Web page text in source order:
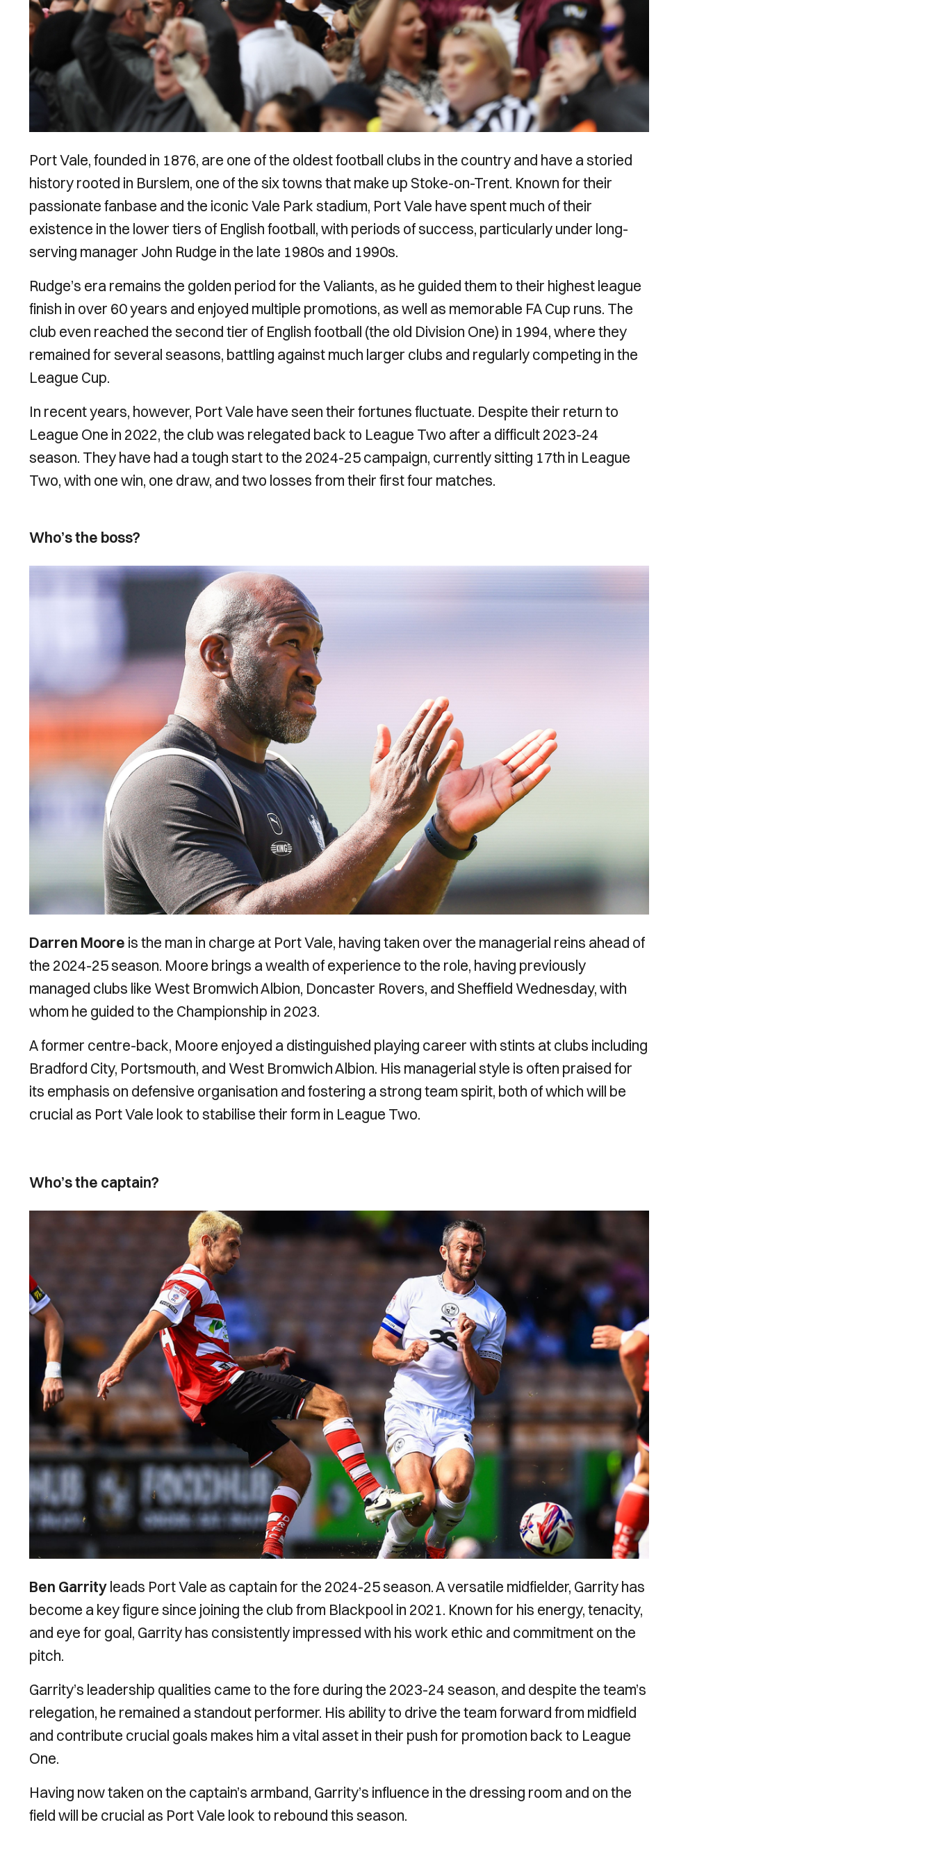
Port Vale, founded in 1876, are one of the oldest football clubs in the country and have a storied
history rooted in Burslem, one of the six towns that make up Stoke-on-Trent. Known for their
passionate fanbase and the iconic Vale Park stadium, Port Vale have spent much of their
existence in the lower tiers of English football, with periods of success, particularly under long-
serving manager John Rudge in the late 1980s and 1990s.
Rudge’s era remains the golden period for the Valiants, as he guided them to their highest league
finish in over 60 years and enjoyed multiple promotions, as well as memorable FA Cup runs. The
club even reached the second tier of English football (the old Division One) in 1994, where they
remained for several seasons, battling against much larger clubs and regularly competing in the
League Cup.
In recent years, however, Port Vale have seen their fortunes fluctuate. Despite their return to
League One in 2022, the club was relegated back to League Two after a difficult 2023-24
season. They have had a tough start to the 2024-25 campaign, currently sitting 17th in League
Two, with one win, one draw, and two losses from their first four matches.
Who’s the boss?
Darren Moore is the man in charge at Port Vale, having taken over the managerial reins ahead of
the 2024-25 season. Moore brings a wealth of experience to the role, having previously
managed clubs like West Bromwich Albion, Doncaster Rovers, and Sheffield Wednesday, with
whom he guided to the Championship in 2023.
A former centre-back, Moore enjoyed a distinguished playing career with stints at clubs including
Bradford City, Portsmouth, and West Bromwich Albion. His managerial style is often praised for
its emphasis on defensive organisation and fostering a strong team spirit, both of which will be
crucial as Port Vale look to stabilise their form in League Two.
Who’s the captain?
Ben Garrityleads Port Vale as captain for the 2024-25 season. A versatile midfielder, Garrity has
become a key figure since joining the club from Blackpool in 2021. Known for his energy, tenacity,
and eye for goal, Garrity has consistently impressed with his work ethic and commitment on the
pitch.
Garrity’s leadership qualities came to the fore during the 2023-24 season, and despite the team’s
relegation, he remained a standout performer. His ability to drive the team forward from midfield
and contribute crucial goals makes him a vital asset in their push for promotion back to League
One.
Having now taken on the captain’s armband, Garrity’s influence in the dressing room and on the
field will be crucial as Port Vale look to rebound this season.